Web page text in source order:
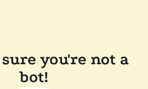
you're not a
bot!